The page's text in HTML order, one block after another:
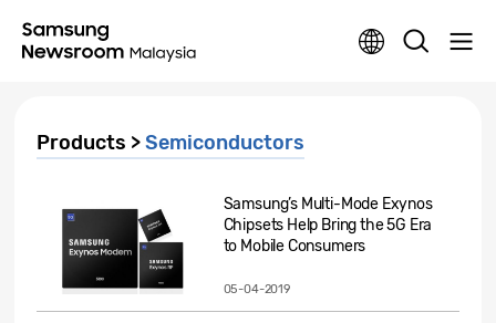
Products >Semiconductors
Samsung’s Multi-Mode Exynos
Chipsets Help Bring the 5G Era
to Mobile Consumers
05-04-2019